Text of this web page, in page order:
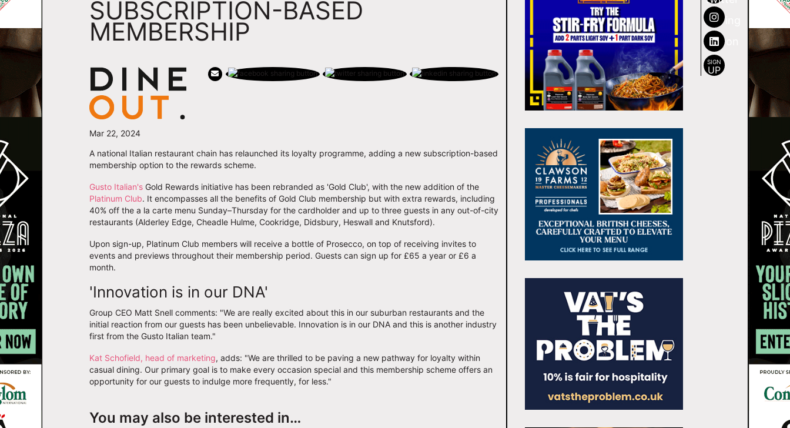
SUBSCRIPTION-BASED
MEMBERSHIP
Mar 22, 2024
A national Italian restaurant chain has relaunched its loyalty programme, adding a new subscription-based
membership option to the rewards scheme.
Gusto Italian's Gold Rewards initiative has been rebranded as 'Gold Club', with the new addition of the
Platinum Club. It encompasses all the benefits of Gold Club membership but with extra rewards, including
40% off the a la carte menu Sunday–Thursday for the cardholder and up to three guests in any out-of-city
restaurants (Alderley Edge, Cheadle Hulme, Cookridge, Didsbury, Heswall and Knutsford).
Upon sign-up, Platinum Club members will receive a bottle of Prosecco, on top of receiving invites to
events and previews throughout their membership period. Guests can sign up for £65 a year or £6 a
month.
'Innovation is in our DNA'
Group CEO Matt Snell comments: "We are really excited about this in our suburban restaurants and the
initial reaction from our guests has been unbelievable. Innovation is in our DNA and this is another industry
first from the Gusto Italian team."
Kat Schofield, head of marketing, adds: "We are thrilled to be paving a new pathway for loyalty within
casual dining. Our primary goal is to make every occasion special and this membership scheme offers an
opportunity for our guests to indulge more frequently, for less."
You may also be interested in…
SIGN
UP